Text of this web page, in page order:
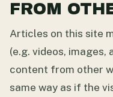
FROM
Articles on this site
(e.g. videos, images,
content from other
same way as if the